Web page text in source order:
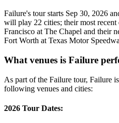
Failure's tour starts Sep 30, 2026
will play 22 cities; their most recent
Francisco at The Chapel and their
Fort Worth at Texas Motor
What venues is Failure
As part of the Failure tour, Failure
following venues and cities:
2026 Tour Dates: